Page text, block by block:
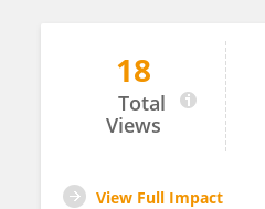
Dr. Ashok Verma
18
Total
Views
View Full Impact